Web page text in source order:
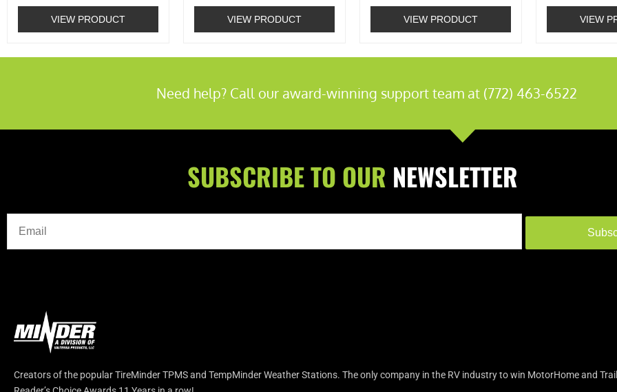
Rated
0
out
of
VIEW PRODUCT
Rated
0
out
of
VIEW PRODUCT
Rated
0
out
of
VIEW PRODUCT
Rated
0
out
of
VIEW
Need help? Call our award-winning support team at (772) 463-6522
SUBSCRIBE TO OUR NEWSLETTER
Creators of the popular TireMinder TPMS and TempMinder Weather Stations. The only company in the RV industry to win MotorHome and